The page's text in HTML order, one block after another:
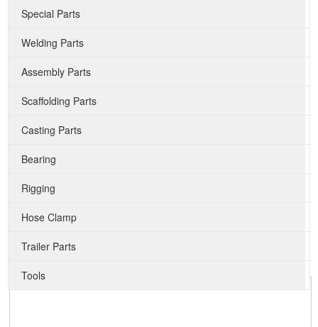
Special Parts
Welding Parts
Assembly Parts
Scaffolding Parts
Casting Parts
Bearing
Rigging
Hose Clamp
Trailer Parts
Tools